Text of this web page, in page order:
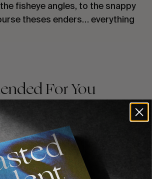
fisheye angles, to the snappy
theses enders… everything
For You